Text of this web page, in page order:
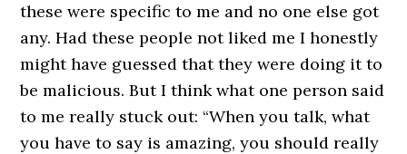
these were specific to me and no one else got
any. Had these people not liked me I honestly
might have guessed that they were doing it to
be malicious. But I think what one person said
to me really stuck out: “When you talk, what
you have to say is amazing, you should really